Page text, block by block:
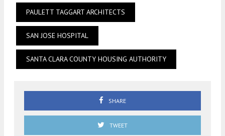
PAULETT TAGGART ARCHITECTS
SAN JOSE HOSPITAL
SANTA CLARA COUNTY HOUSING AUTHORITY
SHARE
TWEET